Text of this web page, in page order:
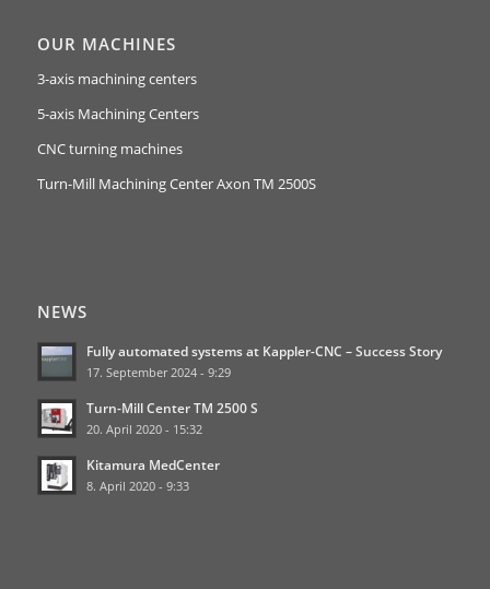
OUR MACHINES
3-axis machining centers
5-axis Machining Centers
CNC turning machines
Turn-Mill Machining Center Axon TM 2500S
NEWS
Fully automated systems at Kappler-CNC – Success Story
17. September 2024 - 9:29
Turn-Mill Center TM 2500 S
20. April 2020 - 15:32
Kitamura MedCenter
8. April 2020 - 9:33